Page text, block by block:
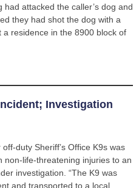
attacked the caller’s dog and
they had shot the dog with a
residence in the 8900 block of
Investigation
duty Sheriff’s Office K9s was
non-life-threatening injuries to an
investigation. “The K9 was
and transported to a local